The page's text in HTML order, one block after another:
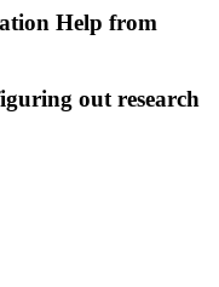
Help from
out research